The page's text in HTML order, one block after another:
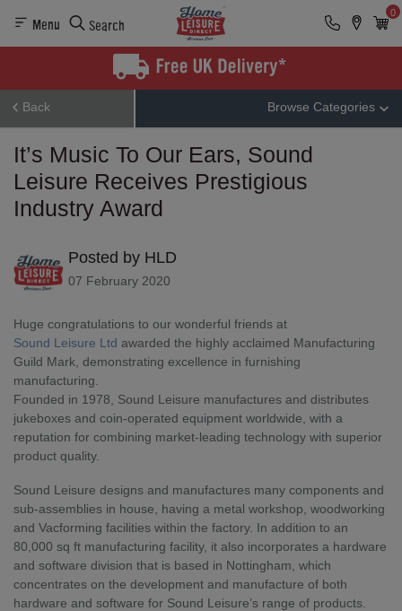
Menu Search
0
Back Browse Categories
It’s Music To Our Ears, Sound
Leisure Receives Prestigious
Industry Award
Posted by HLD
07 February 2020
Huge congratulations to our wonderful friends at
Sound Leisure Ltd awarded the highly acclaimed Manufacturing
Guild Mark, demonstrating excellence in furnishing
manufacturing.
Founded in 1978, Sound Leisure manufactures and distributes
jukeboxes and coin-operated equipment worldwide, with a
reputation for combining market-leading technology with superior
product quality.
Sound Leisure designs and manufactures many components and
sub-assemblies in house, having a metal workshop, woodworking
and Vacforming facilities within the factory. In addition to an
80,000 sq ft manufacturing facility, it also incorporates a hardware
and software division that is based in Nottingham, which
concentrates on the development and manufacture of both
hardware and software for Sound Leisure’s range of products.